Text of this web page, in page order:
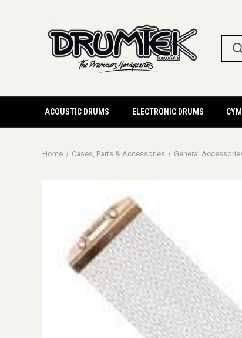
ACOUSTIC DRUMS ELECTRONIC DRUMS
Home Cases, Parts & Accessories General